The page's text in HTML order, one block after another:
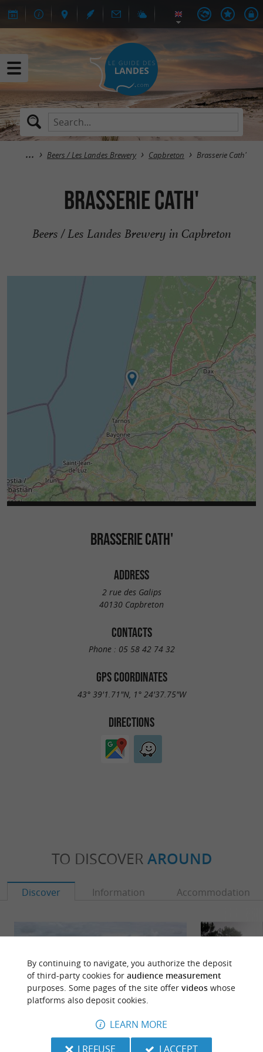
Beers / Les Landes Brewery Capbreton Brasserie Cath'
Brasserie Cath'
Beers / Les Landes Brewery in Capbreton
BRASSERIE CATH'
ADDRESS
2 rue des Galips
40130 Capbreton
CONTACTS
Phone : 05 58 42 74 32
GPS COORDINATES
43° 39'1.71"N, 1° 24'37.75"W
DIRECTIONS
TO DISCOVER AROUND
Discover Information Accommodation
By continuing to navigate, you authorize the deposit
of third-party cookies for audience measurement
purposes. Some pages of the site offer videoswhose
platforms also deposit cookies.
LEARN MORE
I REFUSE
I ACCEPT